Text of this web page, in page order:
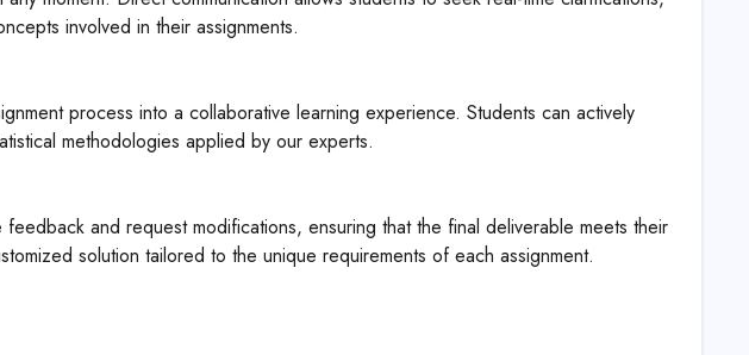
involved in their assignments.
process into a collaborative learning experience. Students can actively
methodologies applied by our experts.
and request modifications, ensuring that the final deliverable meets their
solution tailored to the unique requirements of each assignment.